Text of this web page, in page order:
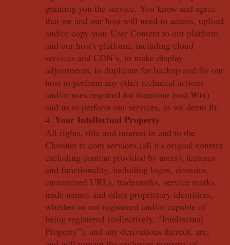
granting you the service, You know and agree
that we and our host will need to access, upload
and/or copy your User Content to our platform
and our host's platform, including cloud
services and CDN’s, to make display
adjustments, to duplicate for backup and for our
host to perform any other technical actions
and/or uses required for them(our host Wix)
and us to perform our services, as we deem fit.
4. Your Intellectual Property
All rights, title and interest in and to the
Chrisnet tv.com services,(all it's orignal content
excluding content provided by users), features
and functionality, including logos, domains,
customized URLs, trademarks, service marks,
trade names and other proprietary identifiers,
whether or not registered and/or capable of
being registered (collectively, “Intellectual
Property”), and any derivations thereof, are,